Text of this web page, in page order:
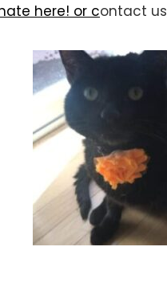
here! or contact us